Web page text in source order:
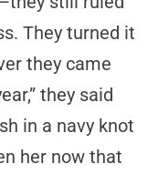
They turned it
they came
they said
in a navy knot
her now that